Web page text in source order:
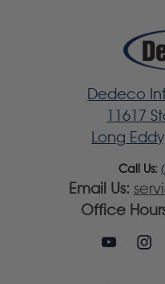
Dedeco
11617
Long
Call Us:
Email Us:
Office